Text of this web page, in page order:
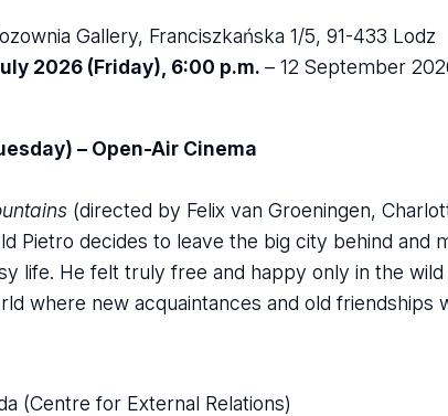
Gallery, Franciszkańska 1/5, 91-433 Lodz
2026 (Friday), 6:00 p.m. – 12 September
– Open-Air Cinema
(directed by Felix van Groeningen,
Pietro decides to leave the big city behind and
life. He felt truly free and happy only in the
where new acquaintances and old friendships
(Centre for External Relations)